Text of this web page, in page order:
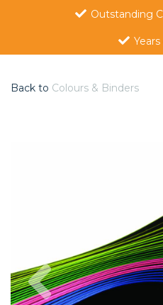
Outstanding
Back to Colours & Binders
Previous